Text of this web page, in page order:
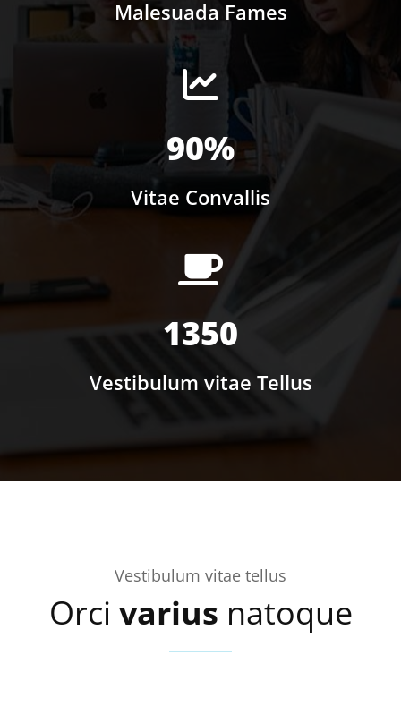
Malesuada Fames
90%
Vitae Convallis
1350
Vestibulum vitae Tellus
Vestibulum vitae tellus
Orci varius natoque